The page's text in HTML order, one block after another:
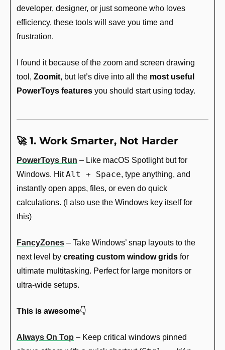
developer, designer, or just someone who loves
efficiency, these tools will save you time and
frustration.
I found it because of the zoom and screen drawing
tool, Zoomit, but let’s dive into all the most useful
PowerToys features you should start using today.
🚀 1. Work Smarter, Not Harder
PowerToys Run – Like macOS Spotlight but for
Windows. Hit Alt + Space, type anything, and
instantly open apps, files, or even do quick
calculations. (I also use the Windows key itself for
this)
FancyZones – Take Windows’ snap layouts to the
next level by creating custom window grids for
ultimate multitasking. Perfect for large monitors or
ultra-wide setups.
This is awesome👇
Always On Top – Keep critical windows pinned